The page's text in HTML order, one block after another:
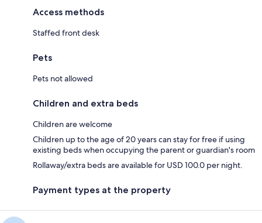
Access methods
Staffed front desk
Pets
Pets not allowed
Children and extra beds
Children are welcome
Children up to the age of 20 years can stay for free if using
existing beds when occupying the parent or guardian's room
Rollaway/extra beds are available for USD 100.0 per night.
Payment types at the property